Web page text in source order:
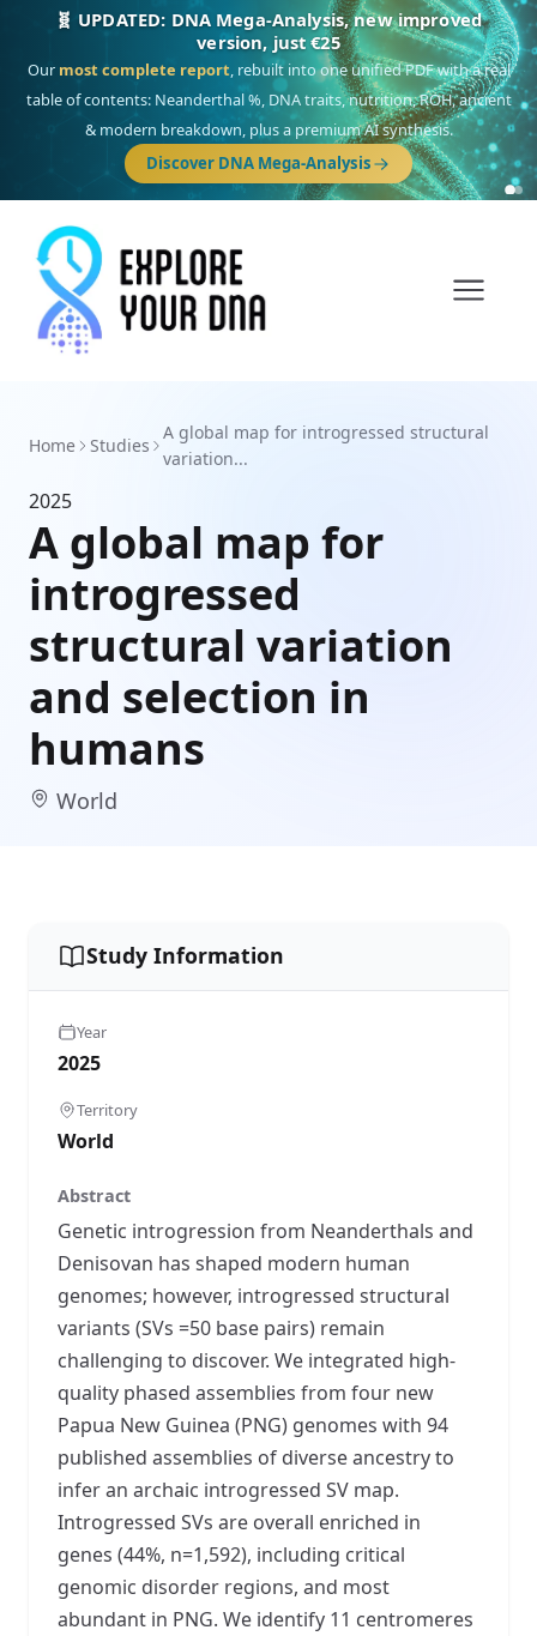
🧬 UPDATED: DNA Mega-Analysis, new improved
version, just €25
Our most complete report, rebuilt into one unified PDF with a real
table of contents: Neanderthal %, DNA traits, nutrition, ROH, ancient
& modern breakdown, plus a premium AI synthesis.
Discover DNA Mega-Analysis
Home Studies
A global map for introgressed structural
variation...
2025
A global map for
introgressed
structural variation
and selection in
humans
World
Study Information
Year
2025
Territory
World
Abstract
Genetic introgression from Neanderthals and
Denisovan has shaped modern human
genomes; however, introgressed structural
variants (SVs =50 base pairs) remain
challenging to discover. We integrated high-
quality phased assemblies from four new
Papua New Guinea (PNG) genomes with 94
published assemblies of diverse ancestry to
infer an archaic introgressed SV map.
Introgressed SVs are overall enriched in
genes (44%, n=1,592), including critical
genomic disorder regions, and most
abundant in PNG. We identify 11 centromeres